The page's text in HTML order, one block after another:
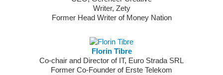
Writer, Zety
Former Head Writer of Money Nation
Florin Tibre
Co-chair and Director of IT, Euro Strada SRL
Former Co-Founder of Erste Telekom